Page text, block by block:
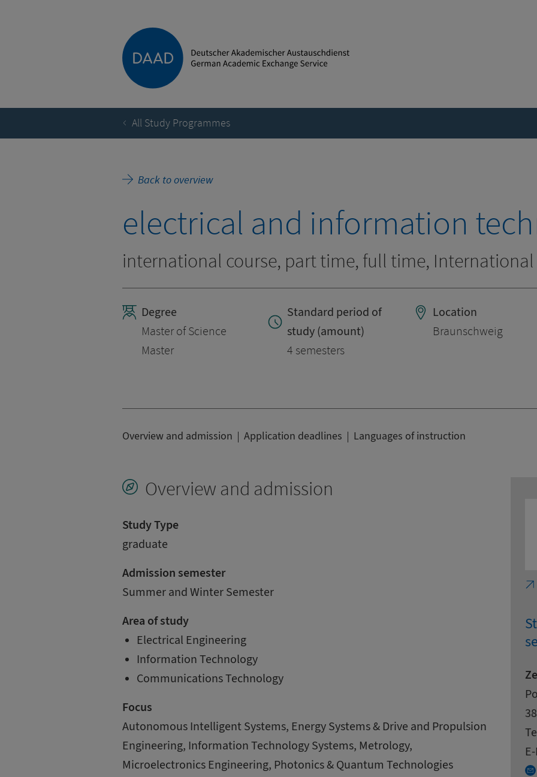
All Study Programmes
Back to overview
electrical and information
international course, part time, full time, International
Degree
Master of Science
Master
Standard period of
study (amount)
4 semesters
Location
Braunschweig
Overview and admission Application deadlines Languages of instruction
Overview and admission
Study Type
graduate
Admission semester
Summer and Winter Semester
Area of study
Electrical Engineering
Information Technology
Communications Technology
Focus
Autonomous Intelligent Systems, Energy Systems & Drive and Propulsion
Engineering, Information Technology Systems, Metrology,
Microelectronics Engineering, Photonics & Quantum Technologies